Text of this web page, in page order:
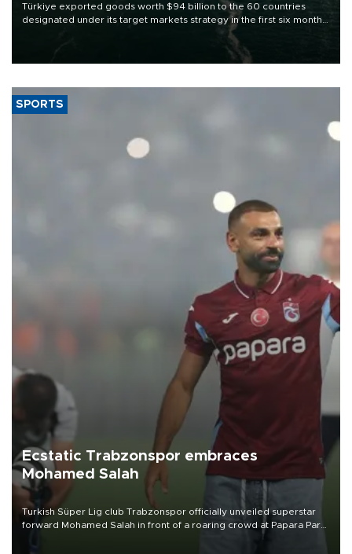
Türkiye exported goods worth $94 billion to the 60 countries
designated under its target markets strategy in the first six months
of 2026, as part of efforts to diversify export destinations and
SPORTS
Ecstatic Trabzonspor embraces
Mohamed Salah
Turkish Süper Lig club Trabzonspor officially unveiled superstar
forward Mohamed Salah in front of a roaring crowd at Papara Park